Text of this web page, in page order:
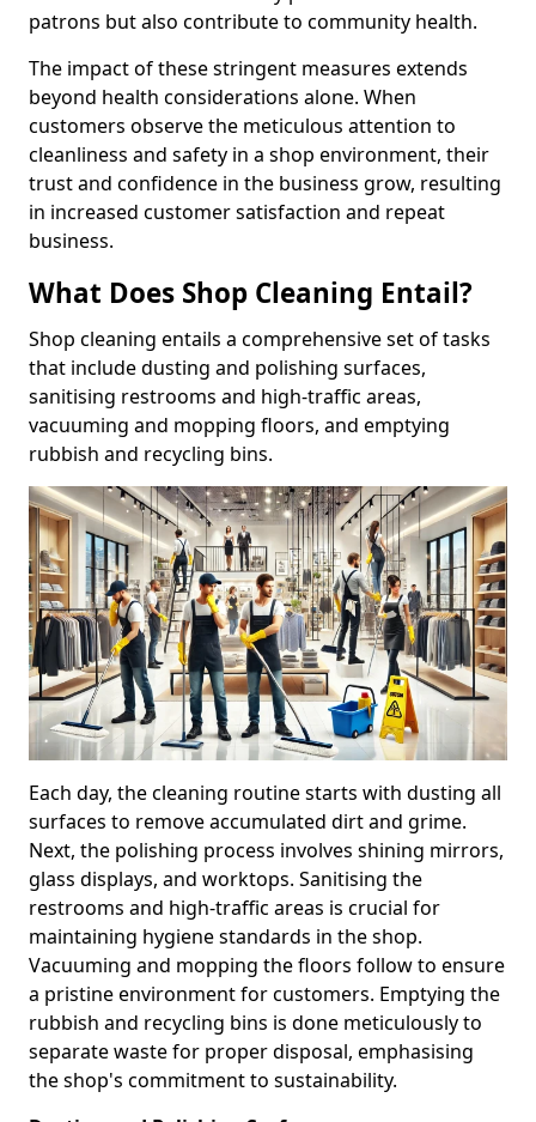
patrons but also contribute to community health.
The impact of these stringent measures extends
beyond health considerations alone. When
customers observe the meticulous attention to
cleanliness and safety in a shop environment, their
trust and confidence in the business grow, resulting
in increased customer satisfaction and repeat
business.
What Does Shop Cleaning Entail?
Shop cleaning entails a comprehensive set of tasks
that include dusting and polishing surfaces,
sanitising restrooms and high-traffic areas,
vacuuming and mopping floors, and emptying
rubbish and recycling bins.
Each day, the cleaning routine starts with dusting all
surfaces to remove accumulated dirt and grime.
Next, the polishing process involves shining mirrors,
glass displays, and worktops. Sanitising the
restrooms and high-traffic areas is crucial for
maintaining hygiene standards in the shop.
Vacuuming and mopping the floors follow to ensure
a pristine environment for customers. Emptying the
rubbish and recycling bins is done meticulously to
separate waste for proper disposal, emphasising
the shop's commitment to sustainability.